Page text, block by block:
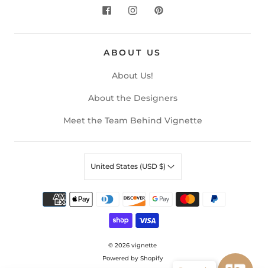
ABOUT US
About Us!
About the Designers
Meet the Team Behind Vignette
© 2026 vignette
Powered by Shopify
United States (USD $)